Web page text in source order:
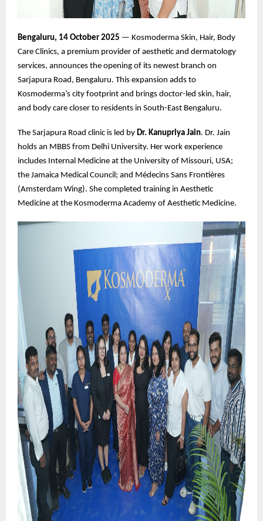
Bengaluru, 14 October 2025 — Kosmoderma Skin, Hair, Body
Care Clinics, a premium provider of aesthetic and dermatology
services, announces the opening of its newest branch on
Sarjapura Road, Bengaluru. This expansion adds to
Kosmoderma’s city footprint and brings doctor-led skin, hair,
and body care closer to residents in South-East Bengaluru.
The Sarjapura Road clinic is led by Dr. Kanupriya Jain. Dr. Jain
holds an MBBS from Delhi University. Her work experience
includes Internal Medicine at the University of Missouri, USA;
the Jamaica Medical Council; and Médecins Sans Frontières
(Amsterdam Wing). She completed training in Aesthetic
Medicine at the Kosmoderma Academy of Aesthetic Medicine.